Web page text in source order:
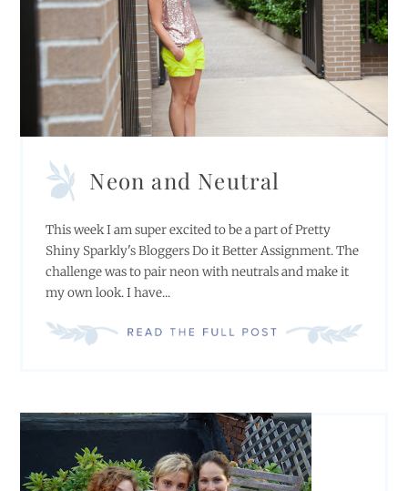
Neon and Neutral
This week I am super excited to be a part of Pretty
Shiny Sparkly's Bloggers Do it Better Assignment. The
challenge was to pair neon with neutrals and make it
my own look. I have...